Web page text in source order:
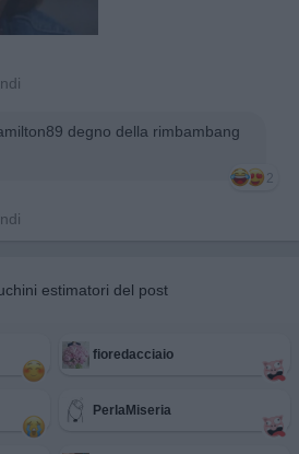
degno della rimbambang
2
estimatori del post
fioredacciaio
PerlaMiseria